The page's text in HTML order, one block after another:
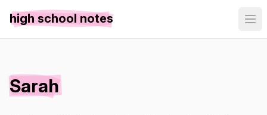
high school notes
Sarah